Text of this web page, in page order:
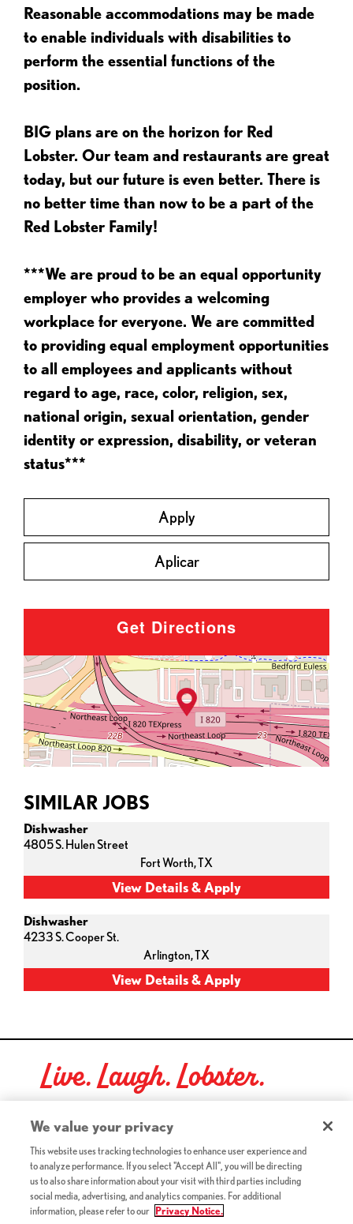
Reasonable accommodations may be made
to enable individuals with disabilities to
perform the essential functions of the
position.
BIG plans are on the horizon for Red
Lobster. Our team and restaurants are great
today, but our future is even better. There is
no better time than now to be a part of the
Red Lobster Family!
***We are proud to be an equal opportunity
employer who provides a welcoming
workplace for everyone. We are committed
to providing equal employment opportunities
to all employees and applicants without
regard to age, race, color, religion, sex,
national origin, sexual orientation, gender
identity or expression, disability, or veteran
status***
Apply
Aplicar
Get Directions
SIMILAR JOBS
Dishwasher
4805 S. Hulen Street
Fort Worth,TX
Dishwasher
4233 S. Cooper St.
Arlington,TX
Live. Laugh. Lobster.
Red Lobster Social Networks (links open in a new tab)
©2026 Red Lobster Hospitality LLC. All Rights Reserved.
Terms & Conditions (this link opens a new tab)
Accessibility(this link opens a new tab)
We value your privacy
This website uses tracking technologies to enhance user experience and
to analyze performance. If you select "Accept All", you will be directing
us to also share information about your visit with third parties including
social media, advertising, and analytics companies. For additional
information, please refer to our
Privacy Notice.